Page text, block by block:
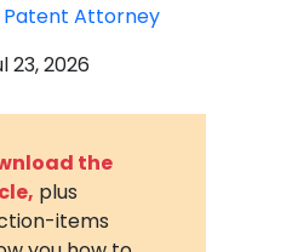
Patent Attorney
23, 2026
the
plus
items